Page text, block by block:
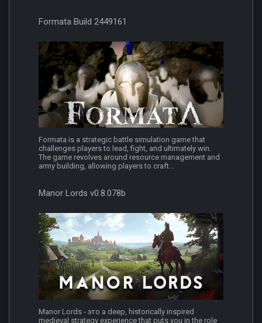
Formata Build 2449161
Formata is a strategic battle simulation game that
challenges players to lead, fight, and ultimately win.
The game revolves around resource management and
army building, allowing players to craft...
Manor Lords v0.8.078b
Manor Lords - это a deep, historically inspired
medieval strategy experience that puts you in the role